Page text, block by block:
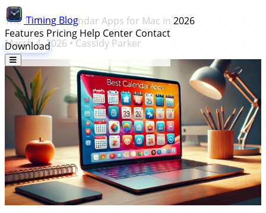
Timing Blog
Features Pricing Help Center Contact
Download
The 11 Best Calendar Apps for Mac in 2026
March 4, 2026 •Cassidy Parker